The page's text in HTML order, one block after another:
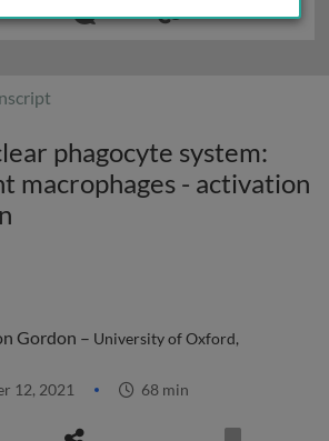
phagocyte system:
macrophages - activation
Gordon – University of Oxford,
12, 2021 68 min